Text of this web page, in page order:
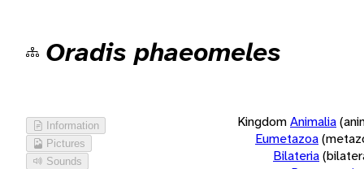
Oradis phaeomeles
Information
Pictures
Sounds
KingdomAnimalia
Eumetazoa
Bilateria